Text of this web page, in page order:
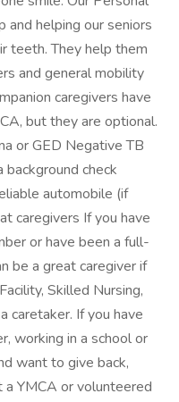
and helping our seniors
teeth. They help them
and general mobility
caregivers have
but they are optional.
or GED Negative TB
check
automobile (if
caregivers If you have
or have been a full-
be a great caregiver if
Skilled Nursing,
caretaker. If you have
working in a school or
want to give back,
YMCA or volunteered